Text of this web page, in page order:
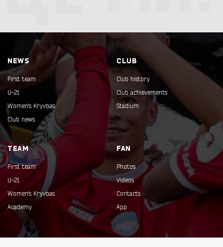
NEWS
First team
U-21
Women's Kryvbas
Club news
CLUB
Club history
Club achievements
Stadium
TEAM
First team
U-21
Women's Kryvbas
Academy
FAN
Photos
Videos
Contacts
App